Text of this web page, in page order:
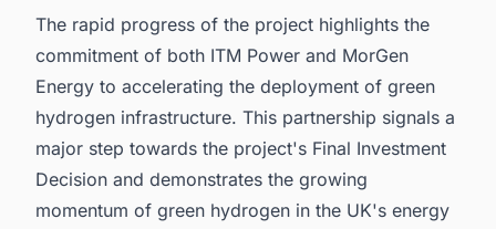
The rapid progress of the project highlights the
commitment of both ITM Power and MorGen
Energy to accelerating the deployment of green
hydrogen infrastructure. This partnership signals a
major step towards the project's Final Investment
Decision and demonstrates the growing
momentum of green hydrogen in the UK's energy